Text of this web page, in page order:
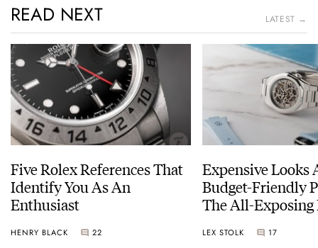
READ NEXT LATEST →
Five Rolex References That
Identify You As An
Enthusiast
HENRY BLACK 22
Expensive Looks
Budget-Friendly
The All-Exposing
LEX STOLK 17